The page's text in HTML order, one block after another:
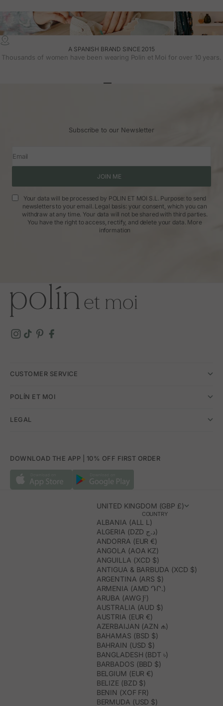
A SPANISH BRAND SINCE 2015
Thousands of women have been wearing Polin et Moi for over 10 years.
Subscribe to our Newsletter
Email
JOIN ME
Your data will be processed by POLIN ET MOI S.L. Purpose: to send
newsletters to your email. Legal basis: your consent, which you can
withdraw at any time. Your data will not be shared with third parties.
You have the right to access, rectify, and delete your data. More
information
CUSTOMER SERVICE
POLÍN ET MOI
LEGAL
DOWNLOAD THE APP | 10% OFF FIRST ORDER
UNITED KINGDOM (GBP £)
COUNTRY
ALBANIA (ALL L)
ALGERIA (DZD د.ج)
ANDORRA (EUR €)
ANGOLA (AOA KZ)
ANGUILLA (XCD $)
ANTIGUA & BARBUDA (XCD $)
ARGENTINA (ARS $)
ARMENIA (AMD ԴՐ.)
ARUBA (AWG Ƒ)
AUSTRALIA (AUD $)
AUSTRIA (EUR €)
AZERBAIJAN (AZN ₼)
BAHAMAS (BSD $)
BAHRAIN (USD $)
BANGLADESH (BDT ৳)
BARBADOS (BBD $)
BELGIUM (EUR €)
BELIZE (BZD $)
BENIN (XOF FR)
BERMUDA (USD $)